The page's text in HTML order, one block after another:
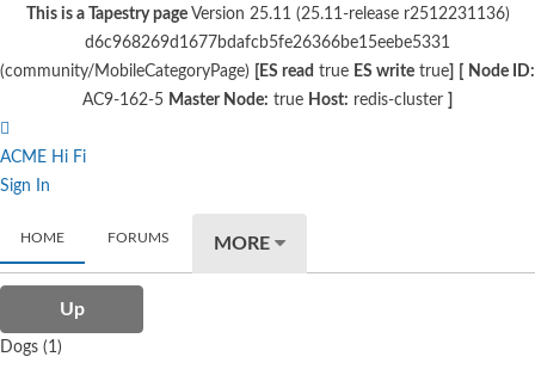
This is a Tapestry pageVersion 25.11 (25.11-release r2512231136)
d6c968269d1677bdafcb5fe26366be15eebe5331
(community/MobileCategoryPage)
[ES read true ES write true
Node ID:
AC9-162-5 Master Node: true Host: redis-cluster
ACME Hi Fi
Sign In
HOME FORUMS MORE
Up
Dogs (1)